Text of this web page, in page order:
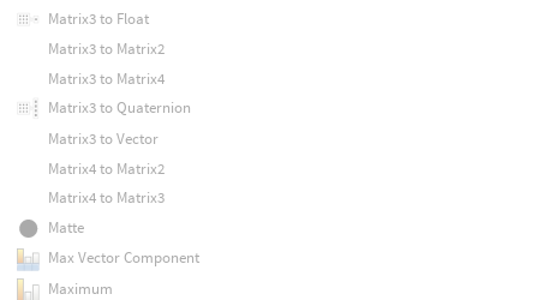
Matrix3 to Float
Matrix3 to Matrix2
Matrix3 to Matrix4
Matrix3 to Quaternion
Matrix3 to Vector
Matrix4 to Matrix2
Matrix4 to Matrix3
Matte
Max Vector Component
Maximum